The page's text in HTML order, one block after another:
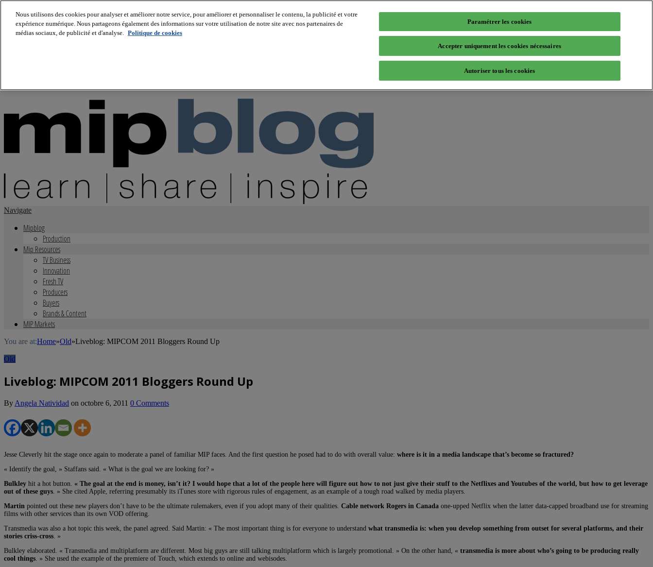
About us
Navigate
Mipblog
Production
Mip Resources
TV Business
Innovation
Fresh TV
Producers
Buyers
Brands & Content
MIP Markets
You are at:Home»Old»Liveblog: MIPCOM 2011 Bloggers Round Up
Old
Liveblog: MIPCOM 2011 Bloggers Round Up
By Angela Natividad on octobre 6, 2011 0 Comments
Jesse Cleverly hit the stage once again to moderate a panel of familiar MIP faces. And the first question he posed had to do with overall value: where is it in a media landscape that’s become so fractured?
« Identify the goal, » Staffans said. « What is the goal we are looking for? »
Bulkley hit a hot button. « The goal at the end is money, isn’t it? I would hope that a lot of the people here will figure out how to not just give their stuff to the Netflixes and Youtubes of the world, but how to get leverage
out of these guys . » She cited Apple, referring presumably its iTunes store with rigorous rules of engagement, as an example of a tough road walked by media players.
Martin pointed out these new players don’t have to be the ultimate rulemakers, even if you adopt many of their qualities. Cable network Rogers in Canada one-upped Netflix when the latter data-capped broadband use for streaming
films with other services than its own VOD offering.
Transmedia was also a hot topic this week, the panel agreed. Said Martin: « The most important thing is for everyone to understand what transmedia is: when you develop something from outset for several platforms, and their
stories criss-cross . »
Bulkley elaborated. « Transmedia and multiplatform are different. Most big guys are still talking multiplatform which is largely promotional. » On the other hand, « transmedia is more about who’s going to be producing really
cool things . » She used the example of the premiere of Touch, which extends to online and webisodes.
Nous utilisons des cookies pour analyser et améliorer notre service, pour améliorer et personnaliser le contenu, la publicité et votre
expérience numérique. Nous partageons également des informations sur votre utilisation de notre site avec nos partenaires de
médias sociaux, de publicité et d'analyse. Politique de cookies
Paramétrer les cookies
Accepter uniquement les cookies nécessaires
Autoriser tous les cookies